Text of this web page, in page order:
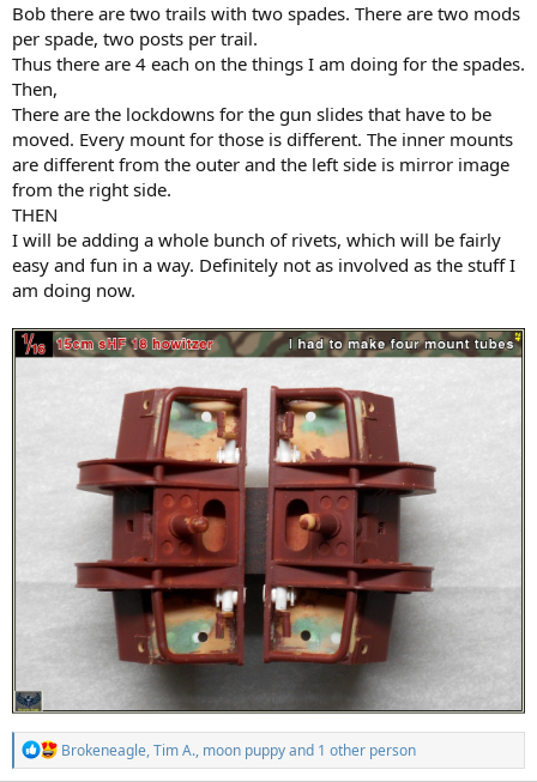
Bob there are two trails with two spades. There are two mods
per spade, two posts per trail.
Thus there are 4 each on the things I am doing for the spades.
Then,
There are the lockdowns for the gun slides that have to be
moved. Every mount for those is different. The inner mounts
are different from the outer and the left side is mirror image
from the right side.
THEN
I will be adding a whole bunch of rivets, which will be fairly
easy and fun in a way. Definitely not as involved as the stuff I
am doing now.
R
e
Brokeneagle,Tim A., moon puppyand 1 other person